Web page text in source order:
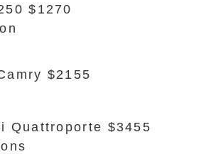
$1270
$2155
Quattroporte $3455